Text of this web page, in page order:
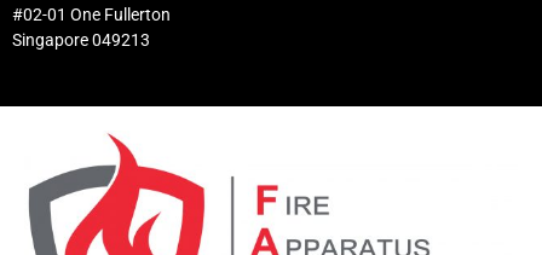
#02-01 One Fullerton
Singapore 049213